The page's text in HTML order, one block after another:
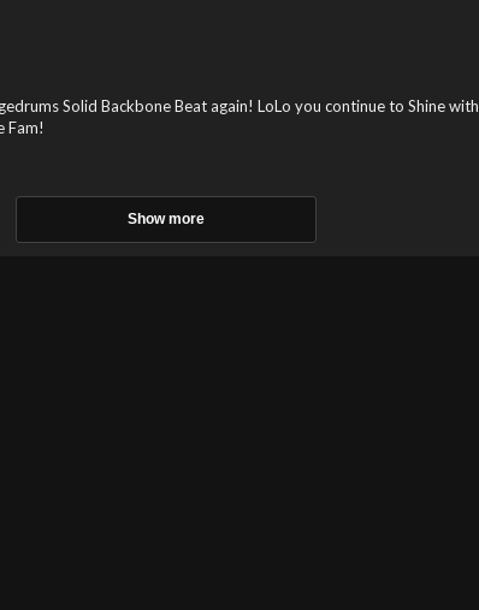
Solid Backbone Beat again! LoLo you continue to Shine with
Fam!
Show more